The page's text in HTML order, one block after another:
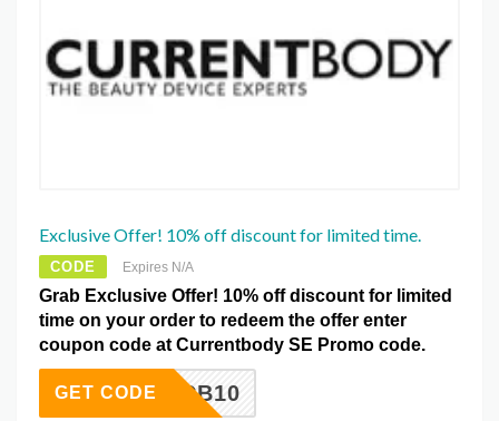
Exclusive Offer! 10% off discount for limited time.
CODE Expires N/A
Grab Exclusive Offer! 10% off discount for limited
time on your order to redeem the offer enter
coupon code at Currentbody SE Promo code.
SURFCB10
GET CODE